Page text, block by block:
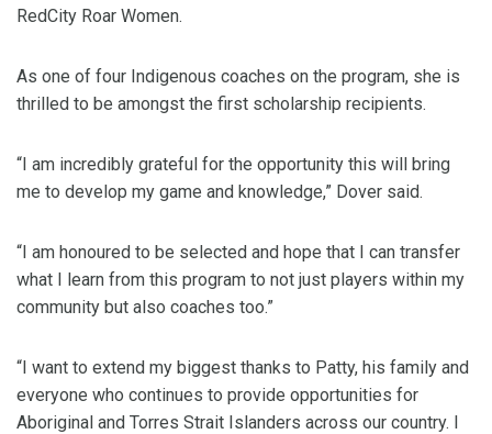
RedCity Roar Women.
As one of four Indigenous coaches on the program, she is
thrilled to be amongst the first scholarship recipients.
“I am incredibly grateful for the opportunity this will bring
me to develop my game and knowledge,” Dover said.
“I am honoured to be selected and hope that I can transfer
what I learn from this program to not just players within my
community but also coaches too.”
“I want to extend my biggest thanks to Patty, his family and
everyone who continues to provide opportunities for
Aboriginal and Torres Strait Islanders across our country. I